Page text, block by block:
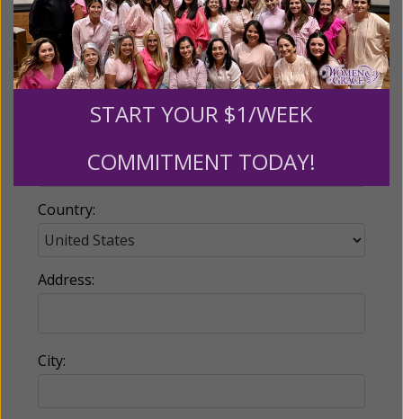
Email:
Country:
Address:
City:
START YOUR $1/WEEK
COMMITMENT TODAY!